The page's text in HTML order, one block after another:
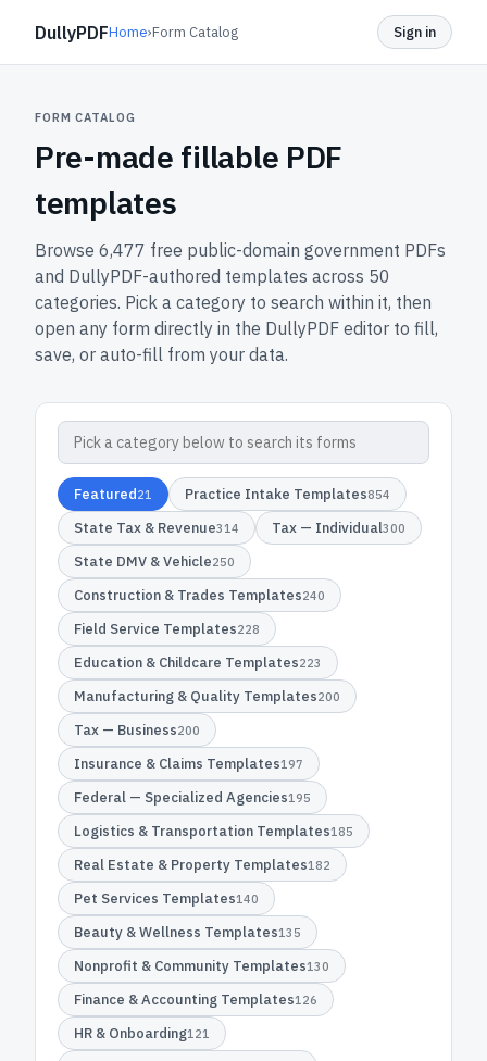
DullyPDFHome›Form Catalog Sign in
FORM CATALOG
Pre-made fillable PDF
templates
Browse 6,477 free public-domain government PDFs
and DullyPDF-authored templates across 50
categories. Pick a category to search within it, then
open any form directly in the DullyPDF editor to fill,
save, or auto-fill from your data.
Featured21 Practice Intake Templates854
State Tax & Revenue314 Tax — Individual300
State DMV & Vehicle250
Construction & Trades Templates240
Field Service Templates228
Education & Childcare Templates223
Manufacturing & Quality Templates200
Tax — Business200
Insurance & Claims Templates197
Federal — Specialized Agencies195
Logistics & Transportation Templates185
Real Estate & Property Templates182
Pet Services Templates140
Beauty & Wellness Templates135
Nonprofit & Community Templates130
Finance & Accounting Templates126
HR & Onboarding121